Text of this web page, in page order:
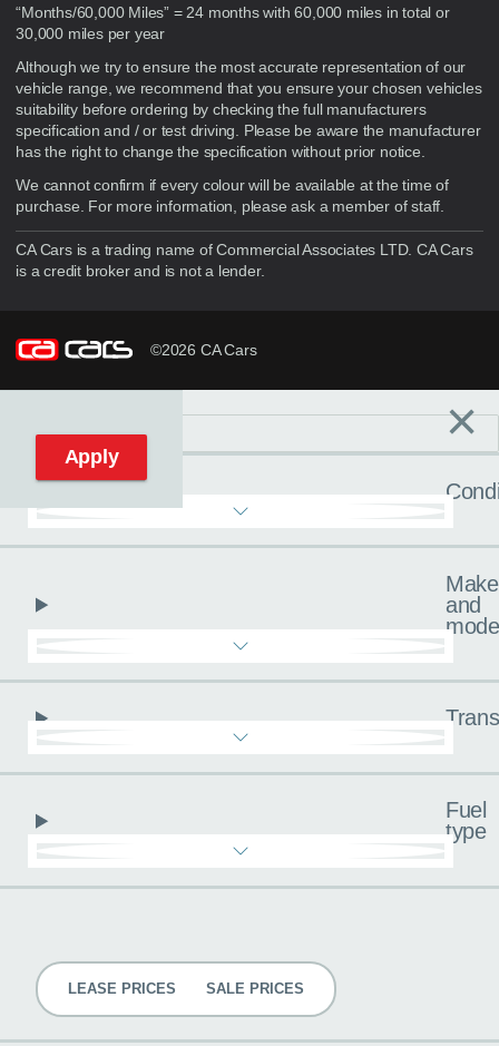
“Months/60,000 Miles” = 24 months with 60,000 miles in total or
30,000 miles per year
Although we try to ensure the most accurate representation of our
vehicle range, we recommend that you ensure your chosen vehicles
suitability before ordering by checking the full manufacturers
specification and / or test driving. Please be aware the manufacturer
has the right to change the specification without prior notice.
We cannot confirm if every colour will be available at the time of
purchase. For more information, please ask a member of staff.
CA Cars is a trading name of Commercial Associates LTD. CA Cars
is a credit broker and is not a lender.
©2026 CA Cars
Reset filters ×
Make
and
Fuel
type
LEASE PRICES SALE PRICES
Apply